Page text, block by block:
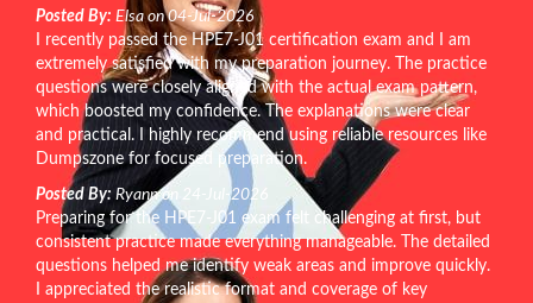
Posted By: Elsa on 04-Jul-2026
I recently passed the HPE7-J01 certification exam and I am
extremely satisfied with my preparation journey. The practice
questions were closely aligned with the actual exam pattern,
which boosted my confidence. The explanations were clear
and practical. I highly recommend using reliable resources like
Dumpszone for focused preparation.
Posted By: Ryann on 24-Jul-2026
Preparing for the HPE7-J01 exam felt challenging at first, but
consistent practice made everything manageable. The detailed
questions helped me identify weak areas and improve quickly.
I appreciated the realistic format and coverage of key